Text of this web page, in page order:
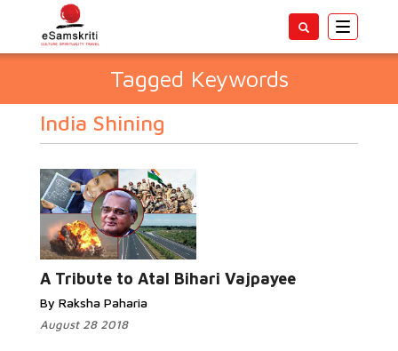
Toggle
Tagged Keywords
India Shining
A Tribute to Atal Bihari Vajpayee
By Raksha Paharia
August 28 2018